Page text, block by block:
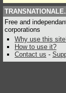
Free and
corporations
Why use this
How to use it?
Contact us -